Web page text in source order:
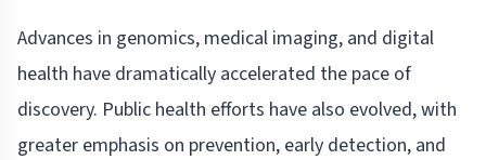
Advances in genomics, medical imaging, and digital
health have dramatically accelerated the pace of
discovery. Public health efforts have also evolved, with
greater emphasis on prevention, early detection, and